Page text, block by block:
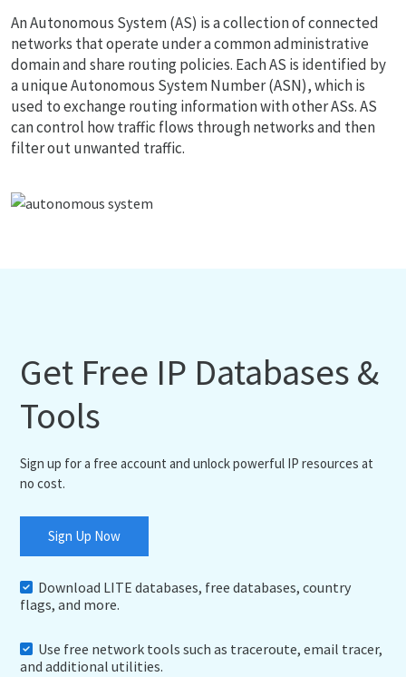
An Autonomous System (AS) is a collection of connected
networks that operate under a common administrative
domain and share routing policies. Each AS is identified by
a unique Autonomous System Number (ASN), which is
used to exchange routing information with other ASs. AS
can control how traffic flows through networks and then
filter out unwanted traffic.
Get Free IP Databases &
Tools
Sign up for a free account and unlock powerful IP resources at
no cost.
Sign Up Now
Download LITE databases, free databases, country
flags, and more.
Use free network tools such as traceroute, email tracer,
and additional utilities.